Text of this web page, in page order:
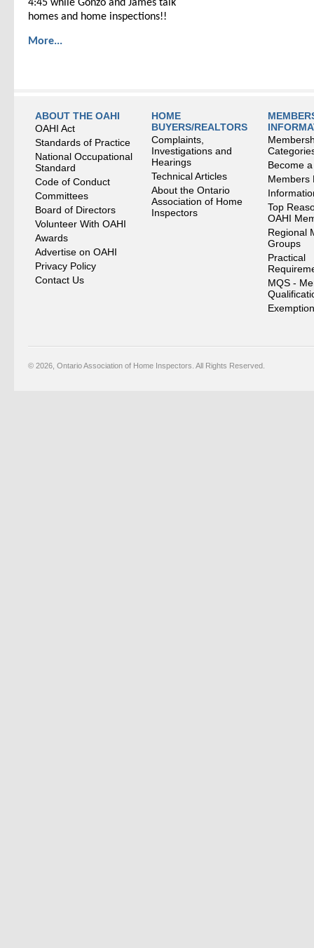
4:45 while Gonzo and James talk
homes and home inspections!!
More...
ABOUT THE OAHI
OAHI Act
Standards of Practice
National Occupational
Standard
Code of Conduct
Committees
Board of Directors
Volunteer With OAHI
Awards
Advertise on OAHI
Privacy Policy
Contact Us
HOME
BUYERS/REALTORS
Complaints,
Investigations and
Hearings
Technical Articles
About the Ontario
Association of Home
Inspectors
Become
Members
Top
OAHI
Regional
Groups
Practical
MQS -
© 2026, Ontario Association of Home Inspectors. All Rights Reserved.